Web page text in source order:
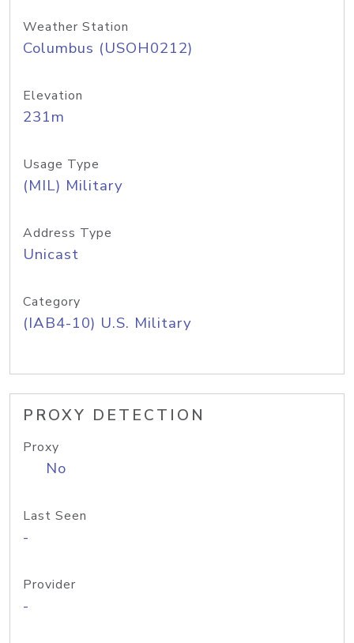
Weather Station
Columbus (USOH0212)
Elevation
231m
Usage Type
(MIL) Military
Address Type
Unicast
Category
(IAB4-10) U.S. Military
PROXY DETECTION
Proxy
No
Last Seen
-
Provider
-